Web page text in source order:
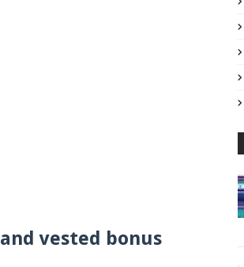
vested bonus